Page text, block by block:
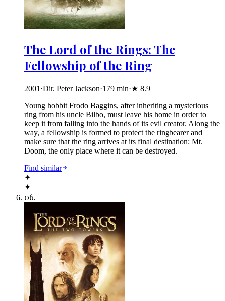
The Lord of the Rings: The
Fellowship of the Ring
2001 ·Dir. Peter Jackson·179 min·★ 8.9
Young hobbit Frodo Baggins, after inheriting a mysterious
ring from his uncle Bilbo, must leave his home in order to
keep it from falling into the hands of its evil creator. Along the
way, a fellowship is formed to protect the ringbearer and
make sure that the ring arrives at its final destination: Mt.
Doom, the only place where it can be destroyed.
Find similar
✦
✦
06.